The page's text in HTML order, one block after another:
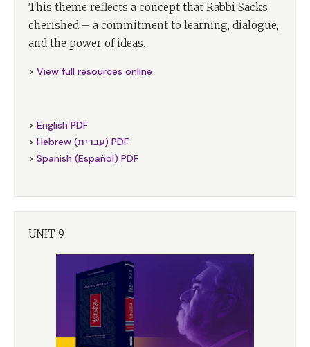
This theme reflects a concept that Rabbi Sacks
cherished – a commitment to learning, dialogue,
and the power of ideas.
> View full resources online
> English PDF
>
Hebrew (עברית) PDF
> Spanish (Español) PDF
UNIT 9